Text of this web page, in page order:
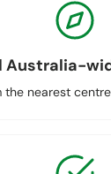
Australia-
the nearest